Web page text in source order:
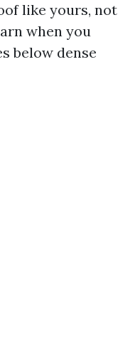
like yours, not
when you
below dense